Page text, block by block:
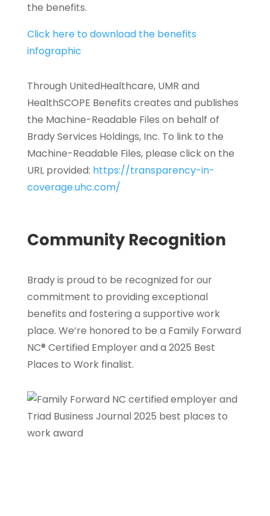
the benefits.
Click here to download the benefits
infographic
Through UnitedHealthcare, UMR and
HealthSCOPE Benefits creates and publishes
the Machine-Readable Files on behalf of
Brady Services Holdings, Inc. To link to the
Machine-Readable Files, please click on the
URL provided: https://transparency-in-
coverage.uhc.com/
Community Recognition
Brady is proud to be recognized for our
commitment to providing exceptional
benefits and fostering a supportive work
place. We’re honored to be a Family Forward
NC® Certified Employer and a 2025 Best
Places to Work finalist.